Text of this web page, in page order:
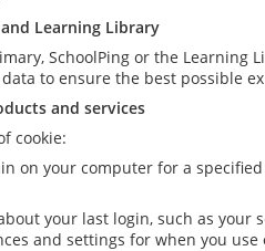
Learning Library
SchoolPing or the
to ensure the best possible
and services
cookie:
on your computer for a
your last login, such as your
and settings for when you use